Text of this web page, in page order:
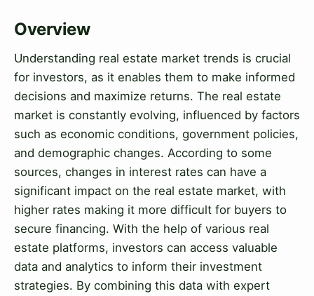
Overview
Understanding real estate market trends is crucial
for investors, as it enables them to make informed
decisions and maximize returns. The real estate
market is constantly evolving, influenced by factors
such as economic conditions, government policies,
and demographic changes. According to some
sources, changes in interest rates can have a
significant impact on the real estate market, with
higher rates making it more difficult for buyers to
secure financing. With the help of various real
estate platforms, investors can access valuable
data and analytics to inform their investment
strategies. By combining this data with expert